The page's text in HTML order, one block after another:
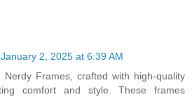
January 2, 2025 at 6:39 AM
Nerdy Frames, crafted with high-quality
comfort and style. These frames